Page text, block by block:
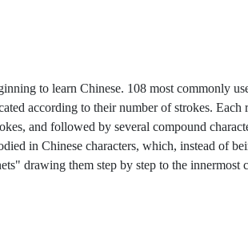
to learn Chinese. 108 most commonly
according to their number of strokes. Each
and followed by several compound
in Chinese characters, which, instead of
drawing them step by step to the innermost